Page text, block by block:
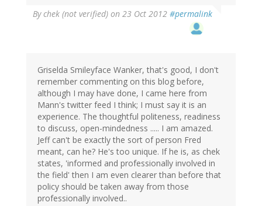
Bychek (not verified) on 23 Oct 2012 #permalink
Griselda Smileyface Wanker, that's good, I don't
remember commenting on this blog before,
although I may have done, I came here from
Mann's twitter feed I think; I must say it is an
experience. The thoughtful politeness, readiness
to discuss, open-mindedness ..... I am amazed.
Jeff can't be exactly the sort of person Fred
meant, can he? He's too unique. If he is, as chek
states, 'informed and professionally involved in
the field' then I am even clearer than before that
policy should be taken away from those
professionally involved..